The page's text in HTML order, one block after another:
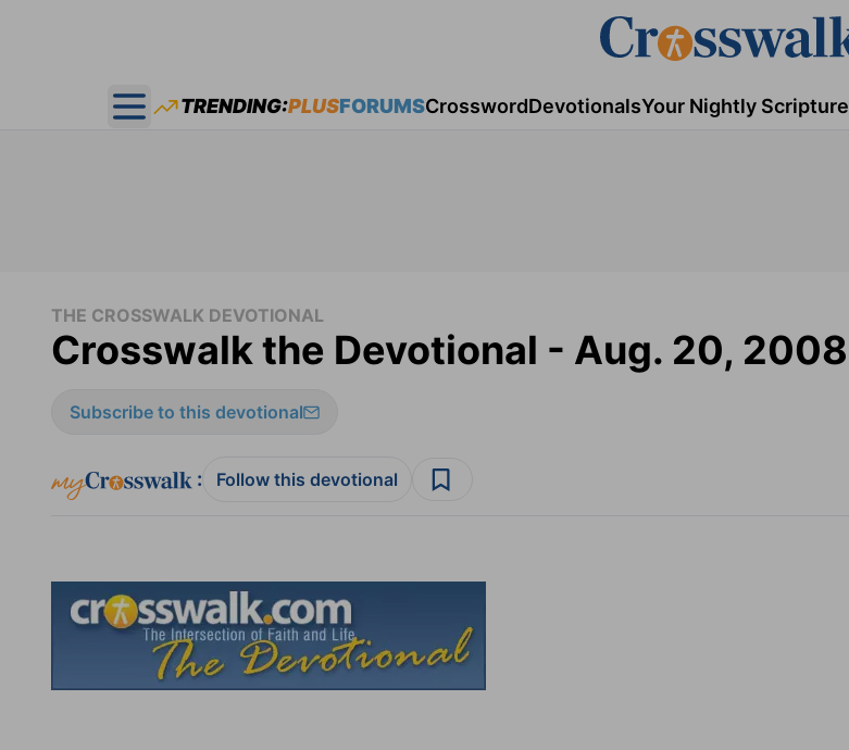
Open main menu
TRENDING:PLUSFORUMSCrosswordDevotionalsYour Nightly Scripture
THE CROSSWALK DEVOTIONAL
Crosswalk the Devotional - Aug. 20, 2008
Subscribe to this devotional
: Follow this devotional